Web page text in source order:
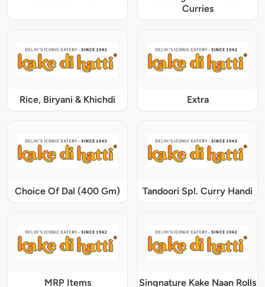
Curries
Rice, Biryani & Khichdi Extra
Choice Of Dal (400 Gm) Tandoori Spl. Curry Handi
MRP Items Singnature Kake Naan Rolls